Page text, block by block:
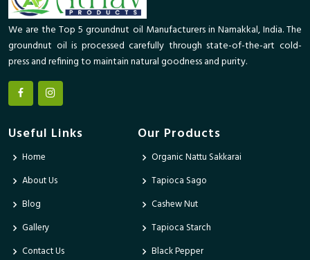
We are the Top 5 groundnut oil Manufacturers in Namakkal, India. The
groundnut oil is processed carefully through state-of-the-art cold-
press and refining to maintain natural goodness and purity.
Useful Links
Home
About Us
Blog
Gallery
Contact Us
Our Products
Organic Nattu Sakkarai
Tapioca Sago
Cashew Nut
Tapioca Starch
Black Pepper